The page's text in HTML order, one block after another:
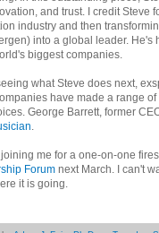
and trust. I credit Steve
industry and then
into a global leader. He's
biggest companies.
what Steve does next,
have made a range
George Barrett, former
.
joining me for a one-on-one
Forum next March. I can't
it is going.